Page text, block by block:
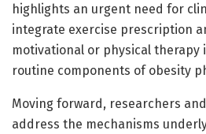
highlights an urgent need for
integrate exercise prescription
motivational or physical therapy
routine components of obesity
Moving forward, researchers
address the mechanisms